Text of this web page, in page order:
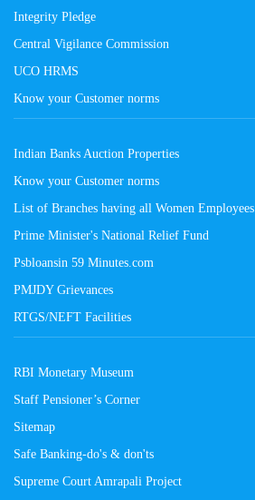
Integrity Pledge
Central Vigilance Commission
UCO HRMS
Know your Customer norms
Indian Banks Auction Properties
Know your Customer norms
List of Branches having all Women Employees
Prime Minister's National Relief Fund
Psbloansin 59 Minutes.com
PMJDY Grievances
RTGS/NEFT Facilities
RBI Monetary Museum
Staff Pensioner’s Corner
Sitemap
Safe Banking-do's & don'ts
Supreme Court Amrapali Project